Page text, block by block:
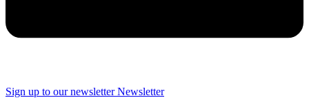
Sign up to our newsletter Newsletter